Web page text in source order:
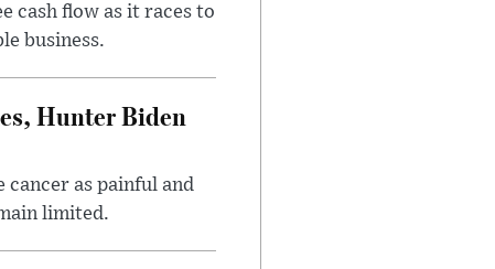
cash flow as it races to
business.
Hunter Biden
cancer as painful and
limited.